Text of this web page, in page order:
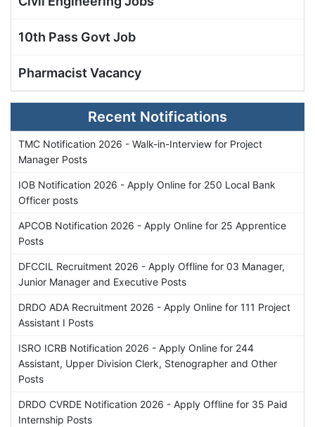
10th Pass Govt Job
Pharmacist Vacancy
Recent Notifications
TMC Notification 2026 - Walk-in-Interview for Project
Manager Posts
IOB Notification 2026 - Apply Online for 250 Local Bank
Officer posts
APCOB Notification 2026 - Apply Online for 25 Apprentice
Posts
DFCCIL Recruitment 2026 - Apply Offline for 03 Manager,
Junior Manager and Executive Posts
DRDO ADA Recruitment 2026 - Apply Online for 111 Project
Assistant I Posts
ISRO ICRB Notification 2026 - Apply Online for 244
Assistant, Upper Division Clerk, Stenographer and Other
Posts
DRDO CVRDE Notification 2026 - Apply Offline for 35 Paid
Internship Posts